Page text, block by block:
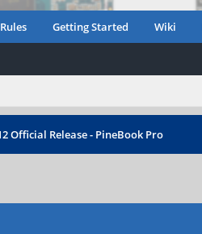
Rules Getting Started Wiki
Official Release - PineBook Pro